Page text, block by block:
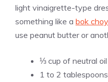
light vinaigrette-type
something like a bok
use peanut butter or
⅓ cup of neutral oil
1 to 2